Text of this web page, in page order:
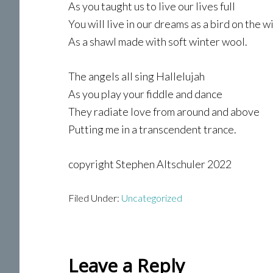
As you taught us to live our lives full
You will live in our dreams as a bird on the
As a shawl made with soft winter wool.
The angels all sing Hallelujah
As you play your fiddle and dance
They radiate love from around and above
Putting me in a transcendent trance.
copyright Stephen Altschuler 2022
Filed Under: Uncategorized
Leave a Reply